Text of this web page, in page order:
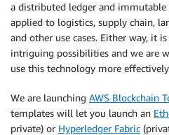
a distributed ledger and immutable
applied to logistics, supply chain,
and other use cases. Either way, it
intriguing possibilities and we are
use this technology more
We are launching AWS Blockchain
templates will let you launch an
private) or Hyperledger Fabric